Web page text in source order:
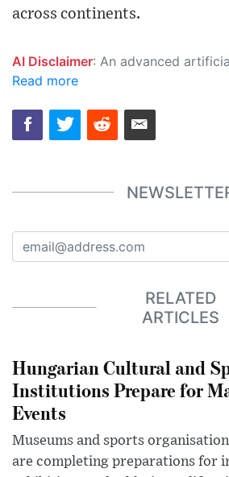
across continents.
AI Disclaimer: An advanced artificial intelligence (AI) system generated the content of this page on its own. This innovative technology conducts extensive research from a variety of reliable sources, performs rigorous fact-checking and verification, cleans up and balances biased or manipulated content, and presents a minimal factual summary that is just enough yet
Read more
RELATED
ARTICLES
Hungarian Cultural and
Institutions Prepare for
Events
Museums and sports
are completing preparations for